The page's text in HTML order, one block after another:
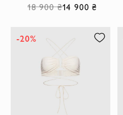
18 900 ₴14 900 ₴
-20%